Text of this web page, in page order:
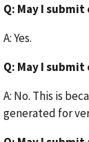
Q: May I
A: Yes.
Q: May I
A: No. This is
generated for